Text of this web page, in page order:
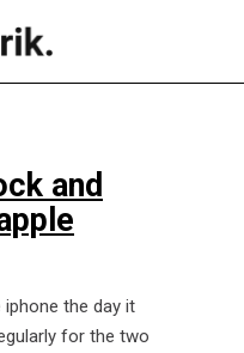
and
the day it
for the two